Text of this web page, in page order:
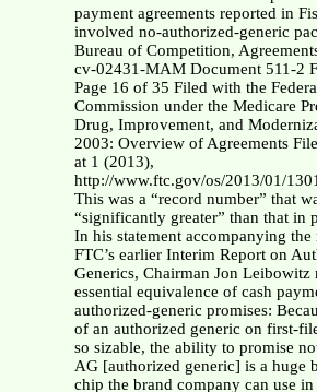
payment agreements reported in
involved no-authorized-generic
Bureau of Competition,
cv-02431-MAM Document 511-2
Page 16 of 35 Filed with the
Commission under the Medicare
Drug, Improvement, and
2003: Overview of Agreements
at 1 (2013),
http://www.ftc.gov/os/2013/01/
This was a “record number” that
“significantly greater” than that in
In his statement accompanying the
FTC’s earlier Interim Report on
Generics, Chairman Jon Leibowitz
essential equivalence of cash
authorized-generic promises:
of an authorized generic on first-
so sizable, the ability to promise
AG [authorized generic] is a huge
chip the brand company can use in